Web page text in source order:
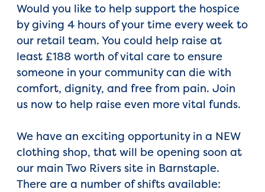
Would you like to help support the hospice
by giving 4 hours of your time every week to
our retail team. You could help raise at
least £188 worth of vital care to ensure
someone in your community can die with
comfort, dignity, and free from pain. Join
us now to help raise even more vital funds.
We have an exciting opportunity in a NEW
clothing shop, that will be opening soon at
our main Two Rivers site in Barnstaple.
There are a number of shifts available: